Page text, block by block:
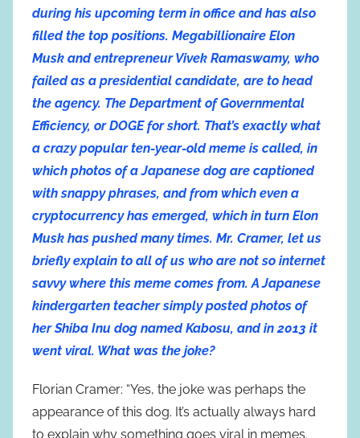
during his upcoming term in office and has also
filled the top positions. Megabillionaire Elon
Musk and entrepreneur Vivek Ramaswamy, who
failed as a presidential candidate, are to head
the agency. The Department of Governmental
Efficiency, or DOGE for short. That’s exactly what
a crazy popular ten-year-old meme is called, in
which photos of a Japanese dog are captioned
with snappy phrases, and from which even a
cryptocurrency has emerged, which in turn Elon
Musk has pushed many times. Mr. Cramer, let us
briefly explain to all of us who are not so internet
savvy where this meme comes from. A Japanese
kindergarten teacher simply posted photos of
her Shiba Inu dog named Kabosu, and in 2013 it
went viral. What was the joke?
Florian Cramer: “Yes, the joke was perhaps the
appearance of this dog. It’s actually always hard
to explain why something goes viral in memes.